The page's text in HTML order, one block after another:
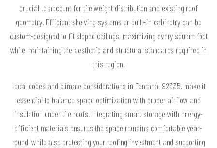
crucial to account for tile weight distribution and existing roof
geometry. Efficient shelving systems or built-in cabinetry can be
custom-designed to fit sloped ceilings, maximizing every square foot
while maintaining the aesthetic and structural standards required in
this region.
Local codes and climate considerations in Fontana, 92335, make it
essential to balance space optimization with proper airflow and
insulation under tile roofs. Integrating smart storage with energy-
efficient materials ensures the space remains comfortable year-
round, while also protecting your roofing investment and supporting